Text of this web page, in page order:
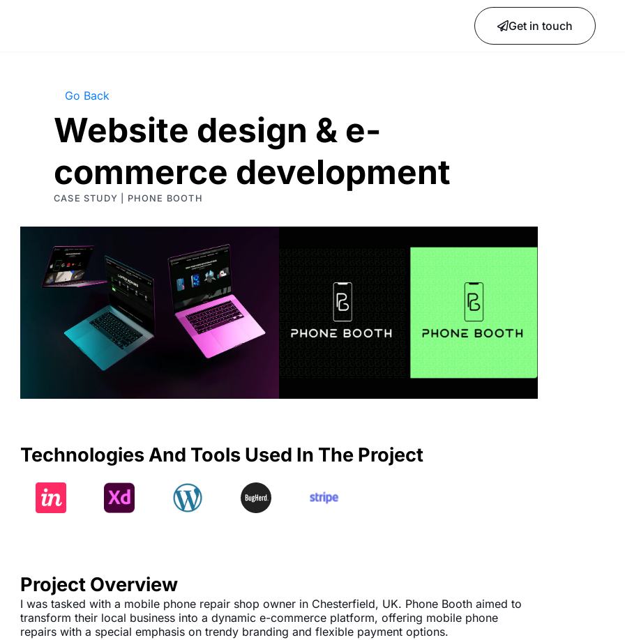
Get in touch
Go Back
Website design & e-
commerce development
CASE STUDY | PHONE BOOTH
Technologies And Tools Used In The Project
Project Overview
I was tasked with a mobile phone repair shop owner in Chesterfield, UK. Phone Booth aimed to
transform their local business into a dynamic e-commerce platform, offering mobile phone
repairs with a special emphasis on trendy branding and flexible payment options.